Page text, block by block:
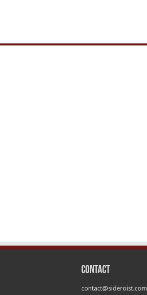
Contact
contact@sideroist.com